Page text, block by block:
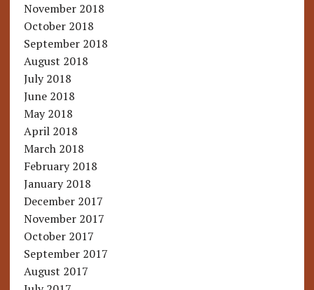
November 2018
October 2018
September 2018
August 2018
July 2018
June 2018
May 2018
April 2018
March 2018
February 2018
January 2018
December 2017
November 2017
October 2017
September 2017
August 2017